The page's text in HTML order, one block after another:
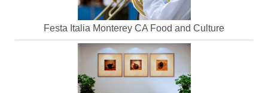
Festa Italia Monterey CA Food and Culture